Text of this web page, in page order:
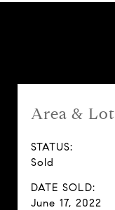
Area & Lot
STATUS:
Sold
DATE SOLD:
June 17, 2022